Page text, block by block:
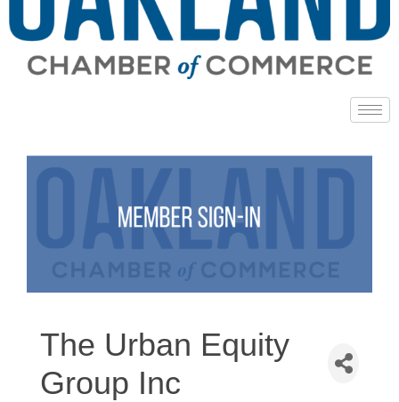
The Urban Equity
Group Inc